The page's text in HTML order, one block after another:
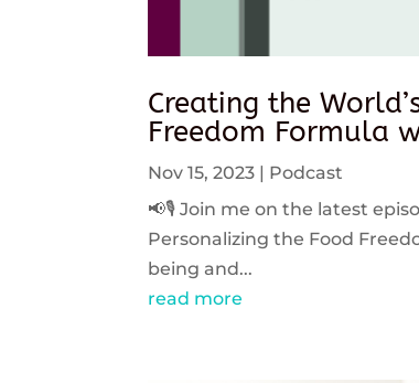
Creating the
Freedom Formula
Nov 15, 2023
Podcast
📢🎙️ Join me on the latest
Personalizing the Food
being and...
read more